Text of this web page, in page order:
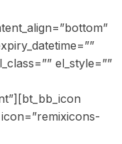
el_style=””